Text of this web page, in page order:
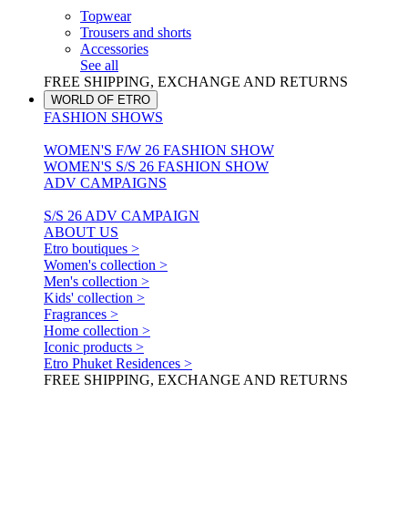
Topwear
Trousers and shorts
Accessories
See all
FREE SHIPPING, EXCHANGE AND RETURNS
WORLD OF ETRO
FASHION SHOWS
WOMEN'S F/W 26 FASHION SHOW
WOMEN'S S/S 26 FASHION SHOW
ADV CAMPAIGNS
S/S 26 ADV CAMPAIGN
ABOUT US
Etro boutiques >
Women's collection >
Men's collection >
Kids' collection >
Fragrances >
Home collection >
Iconic products >
Etro Phuket Residences >
FREE SHIPPING, EXCHANGE AND RETURNS